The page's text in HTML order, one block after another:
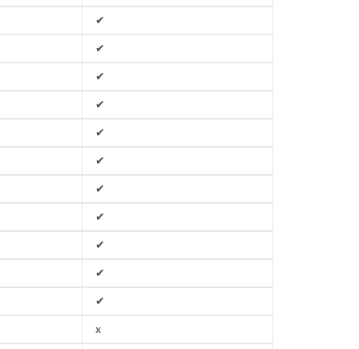
✔
✔
✔
✔
✔
✔
✔
✔
✔
✔
✔
x